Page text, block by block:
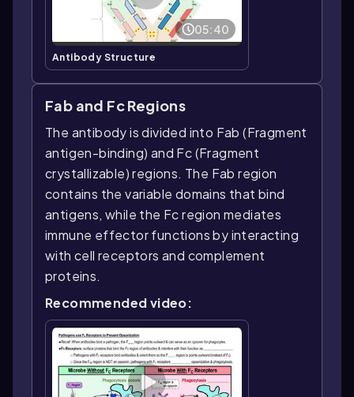
05:40
Antibody Structure
Fab and Fc Regions
The antibody is divided into Fab (Fragment
antigen-binding) and Fc (Fragment
crystallizable) regions. The Fab region
contains the variable domains that bind
antigens, while the Fc region mediates
immune effector functions by interacting
with cell receptors and complement
proteins.
Recommended video: